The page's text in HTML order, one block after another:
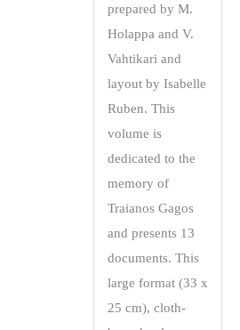
prepared by M.
Holappa and V.
Vahtikari and
layout by Isabelle
Ruben. This
volume is
dedicated to the
memory of
Traianos Gagos
and presents 13
documents. This
large format (33 x
25 cm), cloth-